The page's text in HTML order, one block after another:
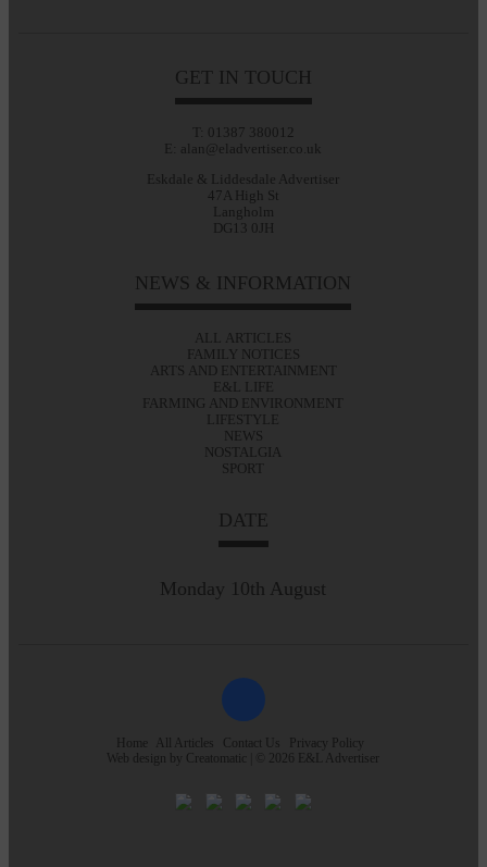
GET IN TOUCH
T: 01387 380012
E: alan@eladvertiser.co.uk
Eskdale & Liddesdale Advertiser
47A High St
Langholm
DG13 0JH
NEWS & INFORMATION
ALL ARTICLES
FAMILY NOTICES
ARTS AND ENTERTAINMENT
E&L LIFE
FARMING AND ENVIRONMENT
LIFESTYLE
NEWS
NOSTALGIA
SPORT
DATE
Monday 10th August
Home All Articles Contact Us
Privacy Policy
Web design by Creatomatic | © 2026 E&L Advertiser